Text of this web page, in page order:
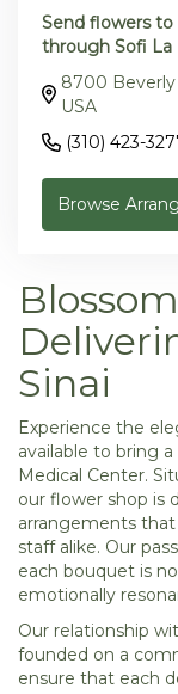
Send flowers to
through Sofi La
8700 Beverly
USA
(310) 423-
Browse
Sinai
Experience the
available to bring
Medical Center.
our flower shop is
arrangements
staff alike. Our
each bouquet is
emotionally
Our relationship
founded on a
ensure that each